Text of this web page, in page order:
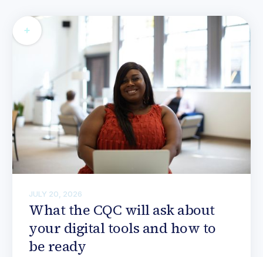
JULY 20, 2026
What the CQC will ask about
your digital tools and how to
be ready